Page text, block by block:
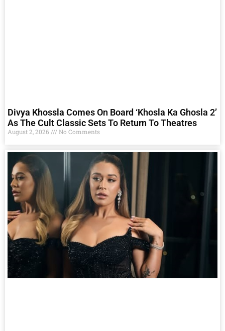
Divya Khossla Comes On Board ‘Khosla Ka Ghosla 2’
As The Cult Classic Sets To Return To Theatres
August 2, 2026 No Comments